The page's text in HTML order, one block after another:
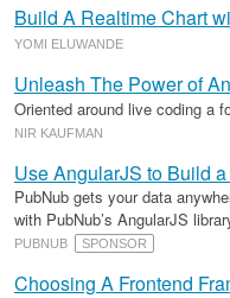
Build A Realtime Chart
YOMI ELUWANDE
Unleash The Power of
Oriented around live coding a
NIR KAUFMAN
Use AngularJS to Build
PubNub gets your data
with PubNub’s AngularJS
PUBNUB SPONSOR
Choosing A Frontend